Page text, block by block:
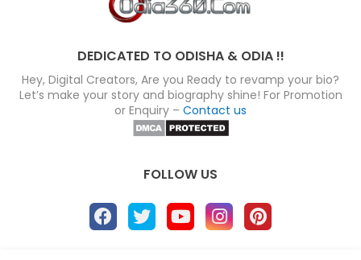
DEDICATED TO ODISHA & ODIA !!
Hey, Digital Creators, Are you Ready to revamp your bio?
Let’s make your story and biography shine! For Promotion
or Enquiry – Contact us
FOLLOW US